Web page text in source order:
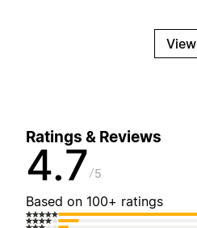
View
Ratings & Reviews
4.7 5
Based on 100+ ratings